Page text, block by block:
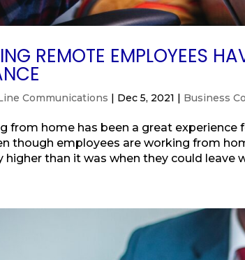
REMOTE EMPLOYEES
Communications | Dec 5, 2021 | Business
from home has been a great
though employees are working from
higher than it was when they could leave